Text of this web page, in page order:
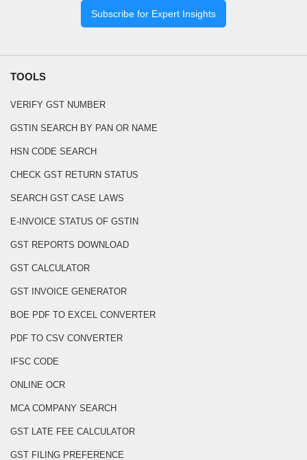
Subscribe for Expert Insights
TOOLS
VERIFY GST NUMBER
GSTIN SEARCH BY PAN OR NAME
HSN CODE SEARCH
CHECK GST RETURN STATUS
SEARCH GST CASE LAWS
E-INVOICE STATUS OF GSTIN
GST REPORTS DOWNLOAD
GST CALCULATOR
GST INVOICE GENERATOR
BOE PDF TO EXCEL CONVERTER
PDF TO CSV CONVERTER
IFSC CODE
ONLINE OCR
MCA COMPANY SEARCH
GST LATE FEE CALCULATOR
GST FILING PREFERENCE